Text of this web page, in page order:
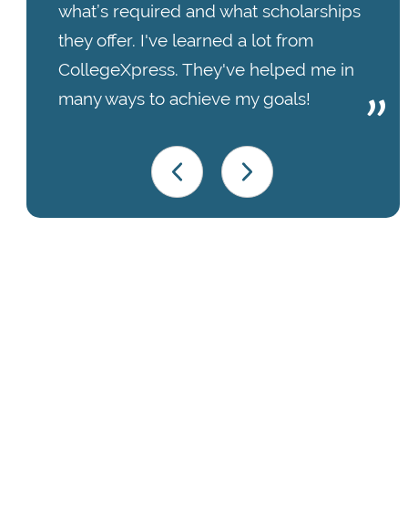
what’s required and what scholarships
they offer. I've learned a lot from
CollegeXpress. They've helped me in
many ways to achieve my goals!